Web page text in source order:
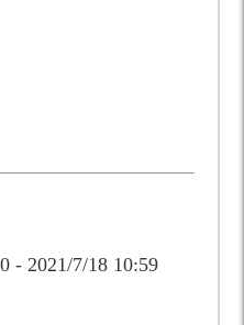
- 2021/7/18 10:59